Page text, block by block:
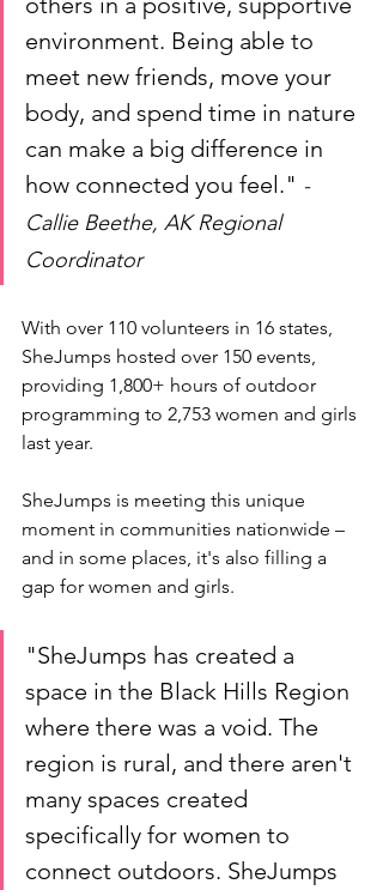
environment. Being able to
meet new friends, move your
body, and spend time in nature
can make a big difference in
how connected you feel." -
Callie Beethe, AK Regional
Coordinator
With over 110 volunteers in 16 states,
SheJumps hosted over 150 events,
providing 1,800+ hours of outdoor
programming to 2,753 women and girls
last year.
SheJumps is meeting this unique
moment in communities nationwide –
and in some places, it's also filling a
gap for women and girls.
"SheJumps has created a
space in the Black Hills Region
where there was a void. The
region is rural, and there aren't
many spaces created
specifically for women to
connect outdoors. SheJumps